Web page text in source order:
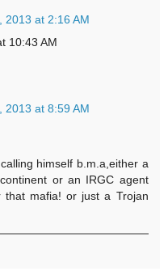
2013 at 2:16 AM
10:43 AM
2013 at 8:59 AM
himself b.m.a,either a
or an IRGC agent
mafia! or just a Trojan